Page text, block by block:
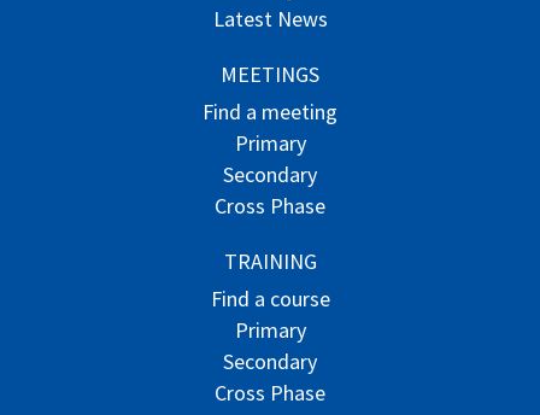
Latest News
MEETINGS
Find a meeting
Primary
Secondary
Cross Phase
TRAINING
Find a course
Primary
Secondary
Cross Phase